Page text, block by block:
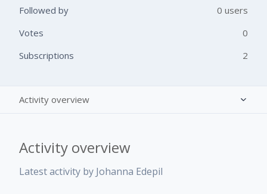
Followed by
0 users
Votes
0
Subscriptions
2
Activity overview
Comments (1)
Activity overview
Latest activity by Johanna Edepil